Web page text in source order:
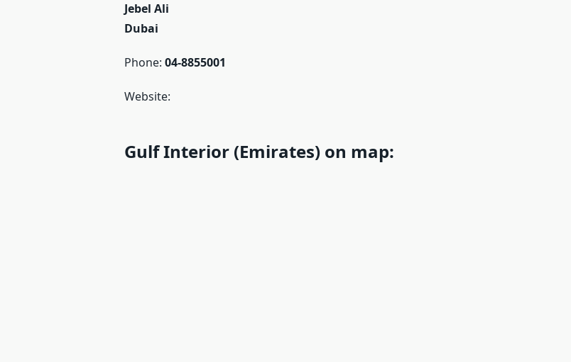
Jebel Ali
Dubai
Phone:04-8855001
Website:
Gulf Interior (Emirates) on map: